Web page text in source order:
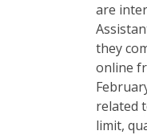
are
they
online
related
limit,